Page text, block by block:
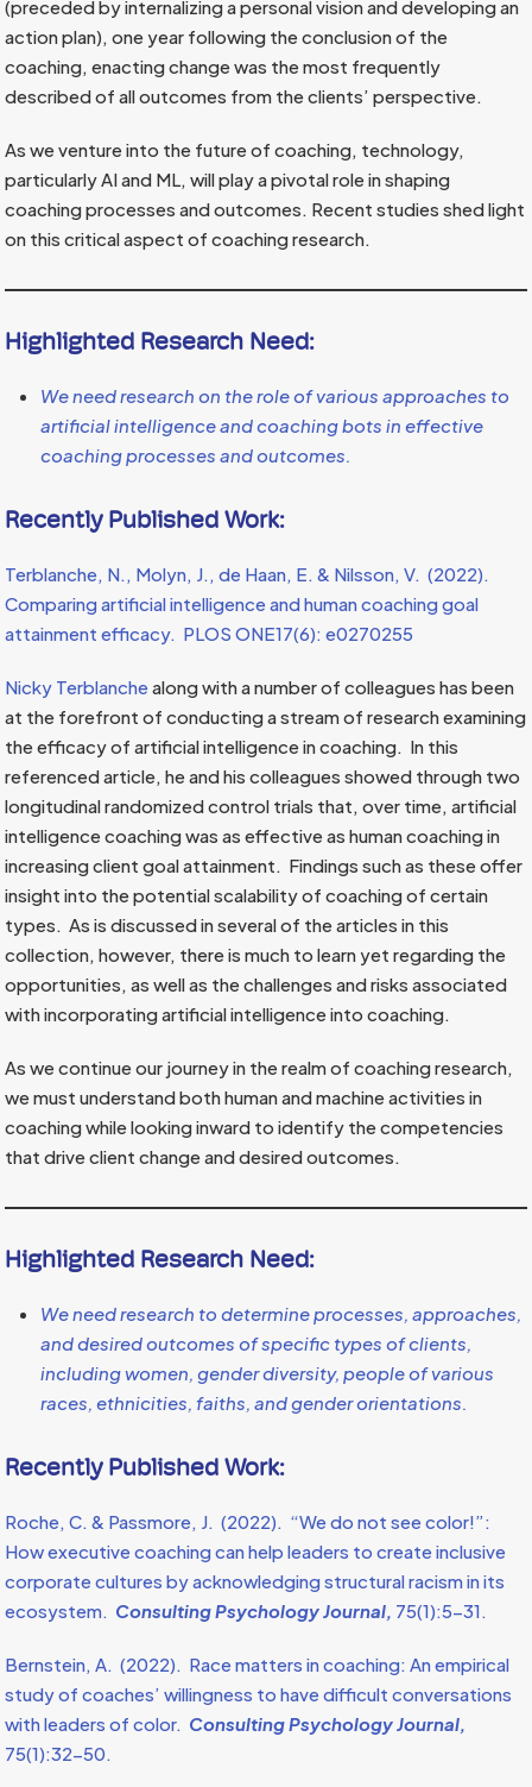
(preceded by internalizing a personal vision and developing an
action plan), one year following the conclusion of the
coaching, enacting change was the most frequently
described of all outcomes from the clients’ perspective.
As we venture into the future of coaching, technology,
particularly AI and ML, will play a pivotal role in shaping
coaching processes and outcomes. Recent studies shed light
on this critical aspect of coaching research.
Highlighted Research Need:
We need research on the role of various approaches to
artificial intelligence and coaching bots in effective
coaching processes and outcomes.
Recently Published Work:
Terblanche, N., Molyn, J., de Haan, E. & Nilsson, V. (2022).
Comparing artificial intelligence and humancoaching goal
attainment efficacy. PLOS ONE17(6): e0270255
Nicky Terblanchealong with a number of colleagues has been
at the forefront of conducting a stream of research examining
the efficacy of artificial intelligence in coaching. In this
referenced article, he and his colleagues showed through two
longitudinal randomized control trials that, over time, artificial
intelligence coaching was as effective as human coaching in
increasing client goal attainment. Findings such as these offer
insight into the potential scalability of coaching of certain
types. As is discussed in several of the articles in this
collection, however, there is much to learn yet regarding the
opportunities, as well as the challenges and risks associated
with incorporating artificial intelligence into coaching.
As we continue our journey in the realm of coaching research,
we must understand both human and machine activities in
coaching while looking inward to identify the competencies
that drive client change and desired outcomes.
Highlighted Research Need:
We need research to determine processes, approaches,
and desired outcomes of specific types of clients,
including women, gender diversity, people of various
races, ethnicities, faiths, and gender orientations.
Recently Published Work:
Roche, C. & Passmore, J. (2022). “We do not see color!”:
How executive coaching can help leaders to create inclusive
corporate cultures by acknowledging structural racism in its
ecosystem. Consulting Psychology Journal, 75(1):5-31.
Bernstein, A. (2022). Race matters in coaching: An empirical
study of coaches’ willingness to have difficult conversations
with leaders of color. Consulting Psychology Journal,
75(1):32-50.